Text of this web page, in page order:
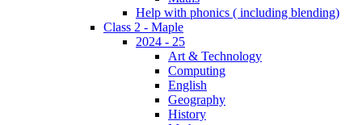
Help with phonics ( including blending)
Class 2 - Maple
2024 - 25
Art & Technology
Computing
English
Geography
History